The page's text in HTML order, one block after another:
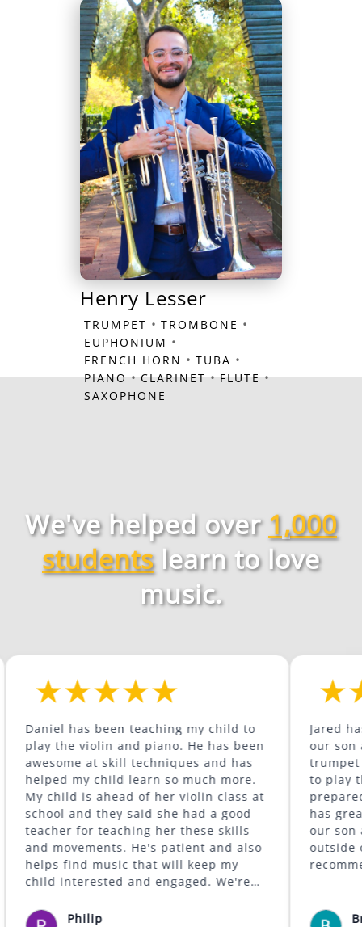
Henry Lesser
TRUMPET • TROMBONE •
EUPHONIUM •
FRENCH HORN • TUBA •
PIANO • CLARINET • FLUTE •
SAXOPHONE
We've helped over1,000
studentslearn to love
music.
been teaching my child to
violin and piano. He has been
at skill techniques and has
my child learn so much more.
is ahead of her violin class at
they said she had a good
for teaching her these skills
He's patient and also
music that will keep my
and engaged. We're
area.
Philip
Jared has been a
our son as he
trumpet and is
to play the trombone. He
prepared for the
has great content. He is supportive of
our son and
outside of his comfort
recommended.
Bryan